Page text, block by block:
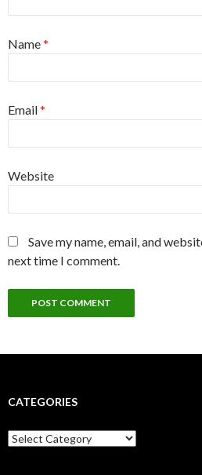
Name*
Email*
Website
Save my name, email, and
next time I comment.
CATEGORIES
Categories